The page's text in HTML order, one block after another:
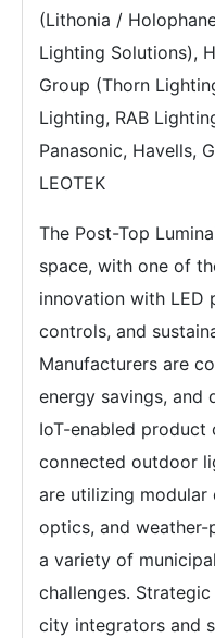
(Lithonia /
Lighting Solutions),
Group (Thorn
Lighting, RAB
Panasonic, Havells,
LEOTEK
The Post-Top
space, with one of
innovation with LED
controls, and
Manufacturers are
energy savings, and
IoT-enabled
connected outdoor
are utilizing modular
optics, and
a variety of
challenges.
city integrators and